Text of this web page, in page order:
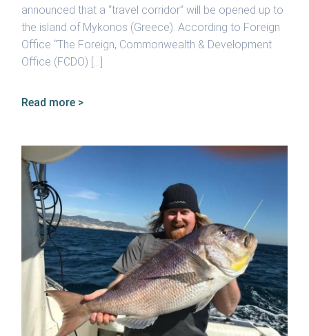
announced that a “travel corridor” will be opened up to
the island of Mykonos (Greece). According to Foreign
Office “The Foreign, Commonwealth & Development
Office (FCDO) […]
Read more >